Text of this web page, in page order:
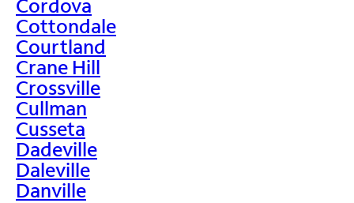
Cordova
Cottondale
Courtland
Crane Hill
Crossville
Cullman
Cusseta
Dadeville
Daleville
Danville